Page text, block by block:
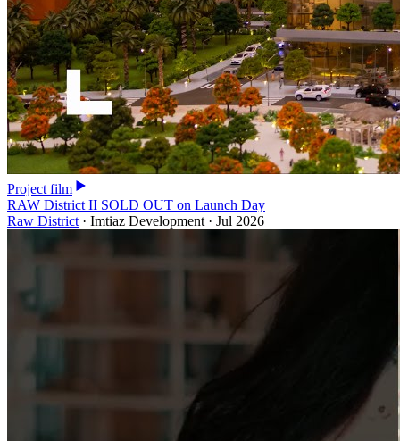
Project film
RAW District II SOLD OUT on Launch Day
Raw District · Imtiaz Development · Jul 2026